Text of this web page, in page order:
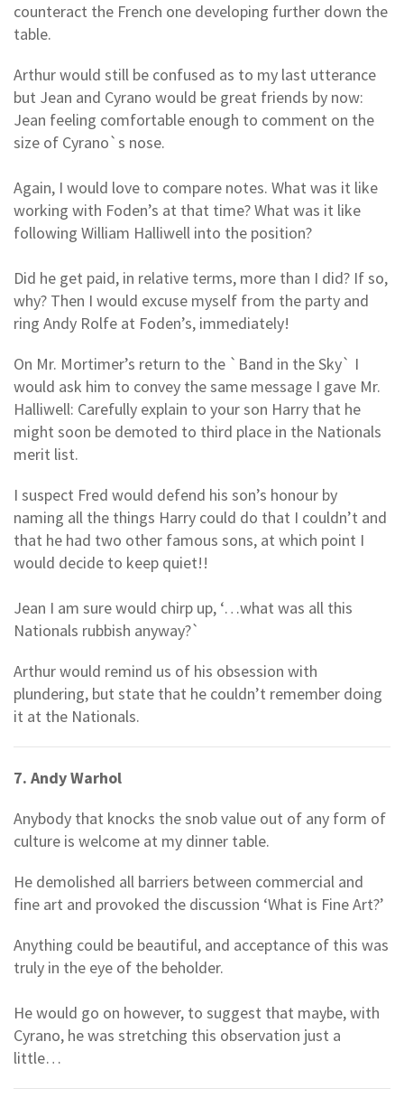
counteract the French one developing further down the
table.
Arthur would still be confused as to my last utterance
but Jean and Cyrano would be great friends by now:
Jean feeling comfortable enough to comment on the
size of Cyrano`s nose.
Again, I would love to compare notes. What was it like
working with Foden’s at that time? What was it like
following William Halliwell into the position?
Did he get paid, in relative terms, more than I did? If so,
why? Then I would excuse myself from the party and
ring Andy Rolfe at Foden’s, immediately!
On Mr. Mortimer’s return to the `Band in the Sky` I
would ask him to convey the same message I gave Mr.
Halliwell: Carefully explain to your son Harry that he
might soon be demoted to third place in the Nationals
merit list.
I suspect Fred would defend his son’s honour by
naming all the things Harry could do that I couldn’t and
that he had two other famous sons, at which point I
would decide to keep quiet!!
Jean I am sure would chirp up, ‘…what was all this
Nationals rubbish anyway?`
Arthur would remind us of his obsession with
plundering, but state that he couldn’t remember doing
it at the Nationals.
7. Andy Warhol
Anybody that knocks the snob value out of any form of
culture is welcome at my dinner table.
He demolished all barriers between commercial and
fine art and provoked the discussion ‘What is Fine Art?’
Anything could be beautiful, and acceptance of this was
truly in the eye of the beholder.
He would go on however, to suggest that maybe, with
Cyrano, he was stretching this observation just a
little…